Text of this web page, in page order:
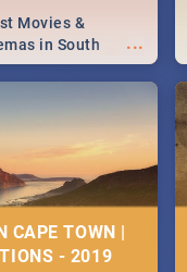
...
Movies &
in South
CAPE TOWN |
- 2019